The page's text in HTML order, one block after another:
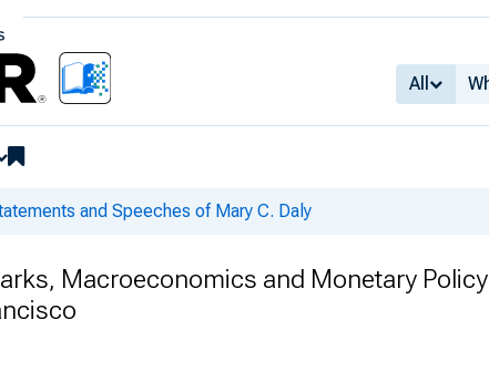
All
and Speeches of Mary C. Daly
Macroeconomics and Monetary Policy